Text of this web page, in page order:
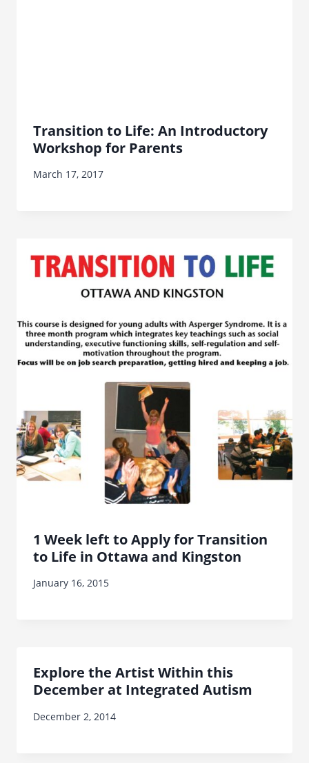
Transition to Life: An Introductory
Workshop for Parents
March 17, 2017
1 Week left to Apply for Transition
to Life in Ottawa and Kingston
January 16, 2015
Explore the Artist Within this
December at Integrated Autism
December 2, 2014